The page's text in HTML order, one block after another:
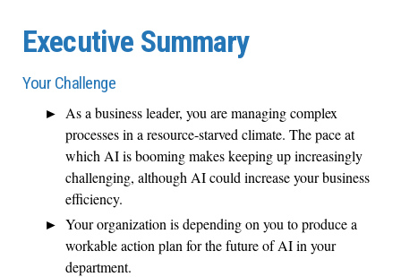
Executive Summary
Your Challenge
As a business leader, you are managing complex
processes in a resource-starved climate. The pace at
which AI is booming makes keeping up increasingly
challenging, although AI could increase your business
efficiency.
Your organization is depending on you to produce a
workable action plan for the future of AI in your
department.